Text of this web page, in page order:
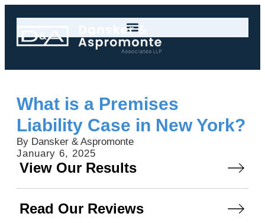
What is a Premises
Liability Case in New York?
By Dansker & Aspromonte
January 6, 2025
View Our Results
Read Our Reviews